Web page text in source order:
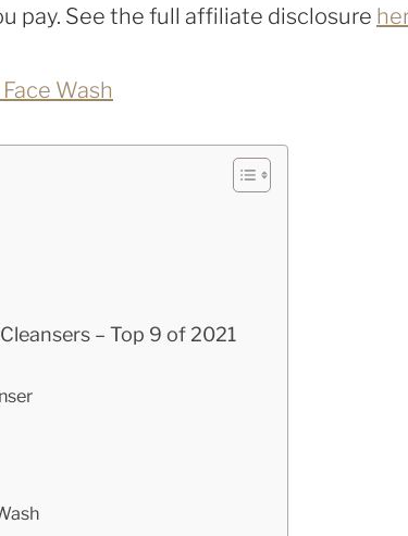
pay. See the full affiliate disclosure
Wash
– Top 9 of 2021